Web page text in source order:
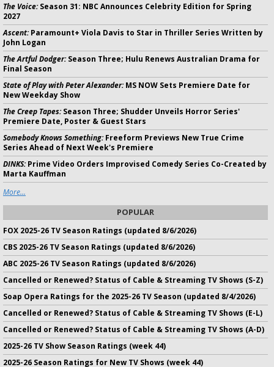
The Voice:Season 31: NBC Announces Celebrity Edition for Spring
2027
Ascent:Paramount+ Viola Davis to Star in Thriller Series Written by
John Logan
The Artful Dodger:Season Three; Hulu Renews Australian Drama for
Final Season
State of Play with Peter Alexander:MS NOW Sets Premiere Date for
New Weekday Show
The Creep Tapes:Season Three; Shudder Unveils Horror Series'
Premiere Date, Poster & Guest Stars
Somebody Knows Something:Freeform Previews New True Crime
Series Ahead of Next Week's Premiere
DINKS:Prime Video Orders Improvised Comedy Series Co-Created by
Marta Kauffman
More...
POPULAR
FOX 2025-26 TV Season Ratings (updated 8/6/2026)
CBS 2025-26 TV Season Ratings (updated 8/6/2026)
ABC 2025-26 TV Season Ratings (updated 8/6/2026)
Cancelled or Renewed? Status of Cable & Streaming TV Shows (S-Z)
Soap Opera Ratings for the 2025-26 TV Season (updated 8/4/2026)
Cancelled or Renewed? Status of Cable & Streaming TV Shows (E-L)
Cancelled or Renewed? Status of Cable & Streaming TV Shows (A-D)
2025-26 TV Show Season Ratings (week 44)
2025-26 Season Ratings for New TV Shows (week 44)